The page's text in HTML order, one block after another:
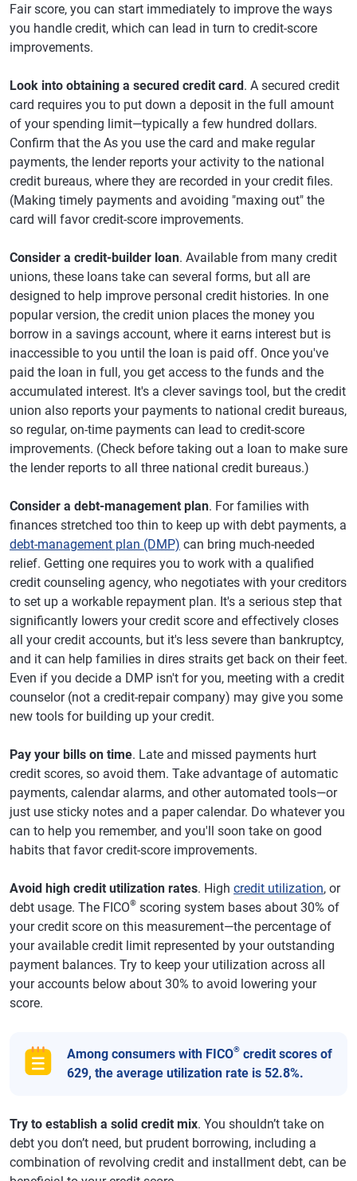
Fair score, you can start immediately to improve the ways
you handle credit, which can lead in turn to credit-score
improvements.
Look into obtaining a secured credit card. A secured credit
card requires you to put down a deposit in the full amount
of your spending limit—typically a few hundred dollars.
Confirm that the As you use the card and make regular
payments, the lender reports your activity to the national
credit bureaus, where they are recorded in your credit files.
(Making timely payments and avoiding "maxing out" the
card will favor credit-score improvements.
Consider a credit-builder loan. Available from many credit
unions, these loans take can several forms, but all are
designed to help improve personal credit histories. In one
popular version, the credit union places the money you
borrow in a savings account, where it earns interest but is
inaccessible to you until the loan is paid off. Once you've
paid the loan in full, you get access to the funds and the
accumulated interest. It's a clever savings tool, but the credit
union also reports your payments to national credit bureaus,
so regular, on-time payments can lead to credit-score
improvements. (Check before taking out a loan to make sure
the lender reports to all three national credit bureaus.)
Consider a debt-management plan. For families with
finances stretched too thin to keep up with debt payments, a
debt-management plan (DMP) can bring much-needed
relief. Getting one requires you to work with a qualified
credit counseling agency, who negotiates with your creditors
to set up a workable repayment plan. It's a serious step that
significantly lowers your credit score and effectively closes
all your credit accounts, but it's less severe than bankruptcy,
and it can help families in dires straits get back on their feet.
Even if you decide a DMP isn't for you, meeting with a credit
counselor (not a credit-repair company) may give you some
new tools for building up your credit.
Pay your bills on time. Late and missed payments hurt
credit scores, so avoid them. Take advantage of automatic
payments, calendar alarms, and other automated tools—or
just use sticky notes and a paper calendar. Do whatever you
can to help you remember, and you'll soon take on good
habits that favor credit-score improvements.
Avoid high credit utilization rates. High credit utilization, or
debt usage. The FICO® scoring system bases about 30% of
your credit score on this measurement—the percentage of
your available credit limit represented by your outstanding
payment balances. Try to keep your utilization across all
your accounts below about 30% to avoid lowering your
score.
Among consumers with FICO® credit scores of
629, the average utilization rate is 52.8%.
Try to establish a solid credit mix. You shouldn’t take on
debt you don’t need, but prudent borrowing, including a
combination of revolving credit and installment debt, can be